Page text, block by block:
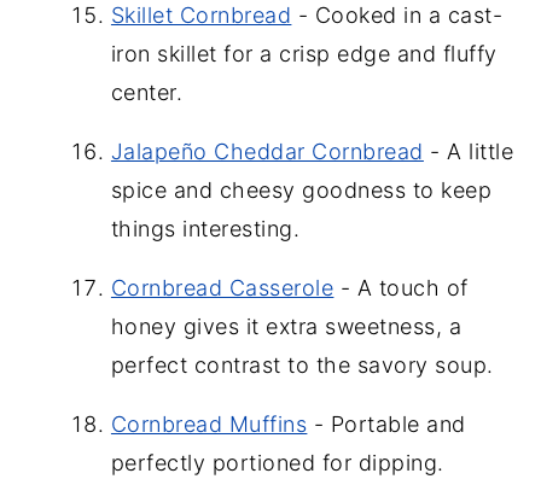
Skillet Cornbread - Cooked in a cast-
iron skillet for a crisp edge and fluffy
center.
Jalapeño Cheddar Cornbread - A little
spice and cheesy goodness to keep
things interesting.
Cornbread Casserole - A touch of
honey gives it extra sweetness, a
perfect contrast to the savory soup.
Cornbread Muffins - Portable and
perfectly portioned for dipping.